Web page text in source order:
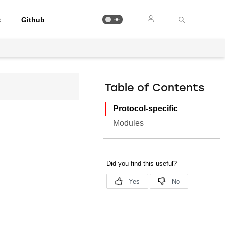
Github
Table of Contents
Protocol-specific
Modules